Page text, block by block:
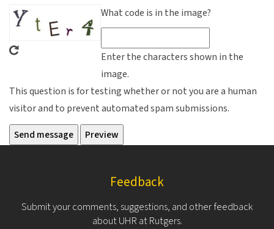
What code is in the image?
Enter the characters shown in the
image.
This question is for testing whether or not you are a human
visitor and to prevent automated spam submissions.
Feedback
Submit your comments, suggestions, and other feedback
about UHR at Rutgers.